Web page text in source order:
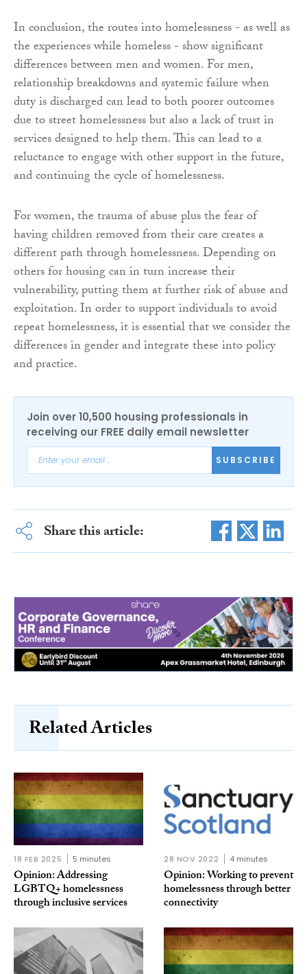
In conclusion, the routes into homelessness - as well as
the experiences while homeless - show significant
differences between men and women. For men,
relationship breakdowns and systemic failure when
duty is discharged can lead to both poorer outcomes
due to street homelessness but also a lack of trust in
services designed to help them. This can lead to a
reluctance to engage with other support in the future,
and continuing the cycle of homelessness.
For women, the trauma of abuse plus the fear of
having children removed from their care creates a
different path through homelessness. Depending on
others for housing can in turn increase their
vulnerability, putting them at further risk of abuse and
exploitation. In order to support individuals to avoid
repeat homelessness, it is essential that we consider the
differences in gender and integrate these into policy
and practice.
Join over 10,500 housing professionals in
receiving our FREE daily email newsletter
SUBSCRIBE
Share this article:
Related Articles
18 FEB 2025 5 minutes
Opinion: Addressing
LGBTQ+ homelessness
through inclusive services
28 NOV 2022 4 minutes
Opinion: Working to prevent
homelessness through better
connectivity